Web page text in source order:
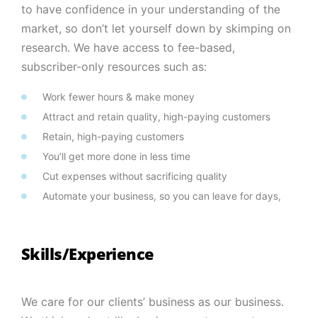
to have confidence in your understanding of the
market, so don’t let yourself down by skimping on
research. We have access to fee-based,
subscriber-only resources such as:
Work fewer hours & make money
Attract and retain quality, high-paying customers
Retain, high-paying customers
You’ll get more done in less time
Cut expenses without sacrificing quality
Automate your business, so you can leave for days,
Skills/Experience
We care for our clients’ business as our business.